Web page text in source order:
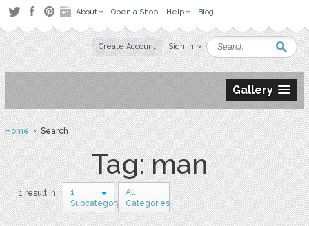
About Open a Shop Help Blog
Create Account Sign in
Gallery
Home› Search
Tag: man
1 result in
1
Subcategory
All
Categories